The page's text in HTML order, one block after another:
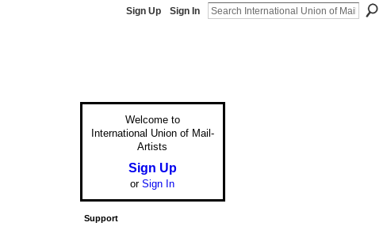
Sign Up Sign In
Welcome to
International Union of Mail-
Artists
Sign Up
or Sign In
Support